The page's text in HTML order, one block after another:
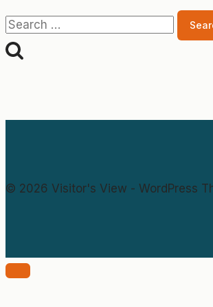
Search
for:
© 2026 Visitor's View - WordPress